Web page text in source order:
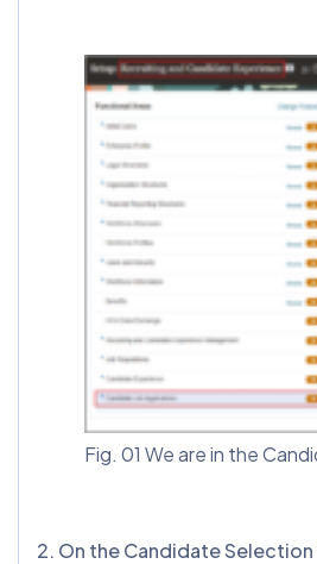
Fig. 01 We are in the
2️. On the Candidate